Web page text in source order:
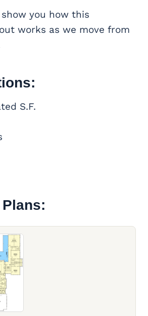
you how this
works as we move from
S.F.